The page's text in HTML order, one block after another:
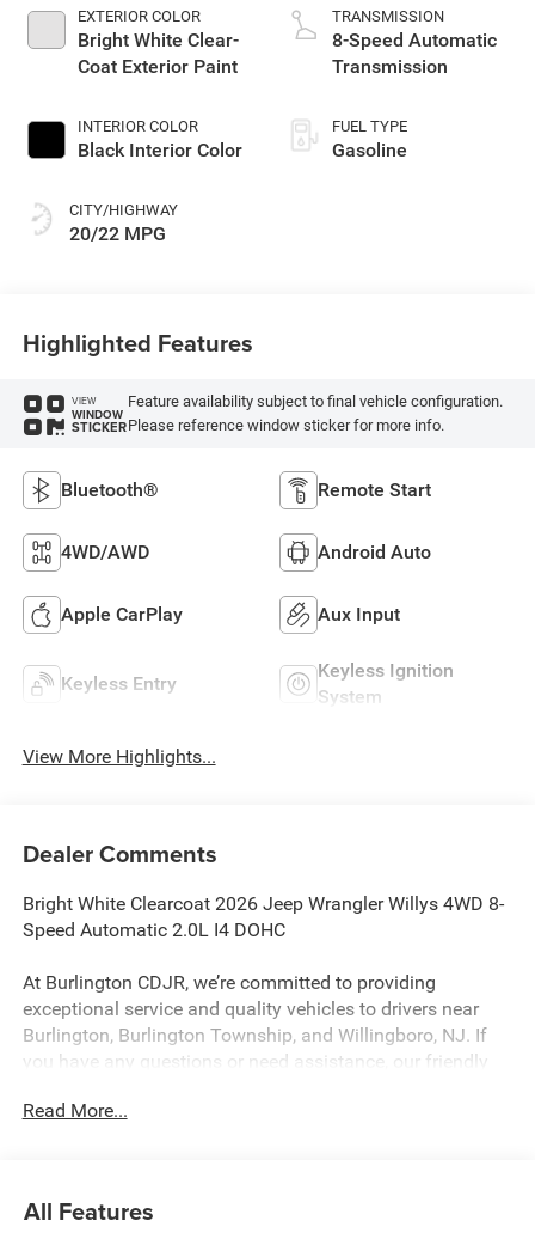
EXTERIOR COLOR
Bright White Clear-
Coat Exterior Paint
INTERIOR COLOR
Black Interior Color
CITY/HIGHWAY
20/22 MPG
TRANSMISSION
8-Speed Automatic
Transmission
FUEL TYPE
Gasoline
Highlighted Features
VIEW
WINDOW
STICKER
Feature availability subject to final vehicle configuration.
Please reference window sticker for more info.
Bluetooth® Remote Start
4WD/AWD Android Auto
Apple CarPlay Aux Input
Keyless Entry
Keyless Ignition
System
View More Highlights...
Dealer Comments
Bright White Clearcoat 2026 Jeep Wrangler Willys 4WD 8-
Speed Automatic 2.0L I4 DOHC
At Burlington CDJR, we’re committed to providing
exceptional service and quality vehicles to drivers near
Burlington, Burlington Township, and Willingboro, NJ. If
you have any questions or need assistance, our friendly
advantage of our service and parts expertise, and discover
Burlington CJDR is proud to offer this beautiful 2026 Jeep
Read More...
All Features